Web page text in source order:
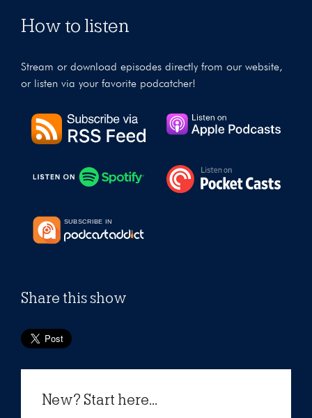
How to listen
Stream or download episodes directly from our website,
or listen via your favorite podcatcher!
Share this show
New? Start here...